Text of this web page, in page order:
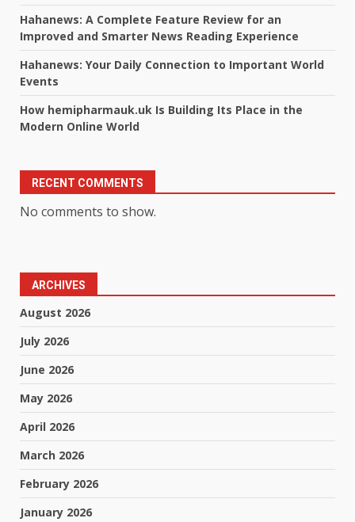
Hahanews: A Complete Feature Review for an
Improved and Smarter News Reading Experience
Hahanews: Your Daily Connection to Important World
Events
How hemipharmauk.uk Is Building Its Place in the
Modern Online World
RECENT COMMENTS
No comments to show.
ARCHIVES
August 2026
July 2026
June 2026
May 2026
April 2026
March 2026
February 2026
January 2026